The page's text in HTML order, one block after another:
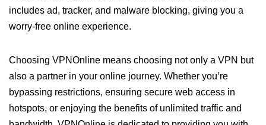
includes ad, tracker, and malware blocking, giving you a
worry-free online experience.
Choosing VPNOnline means choosing not only a VPN but
also a partner in your online journey. Whether you’re
bypassing restrictions, ensuring secure web access in
hotspots, or enjoying the benefits of unlimited traffic and